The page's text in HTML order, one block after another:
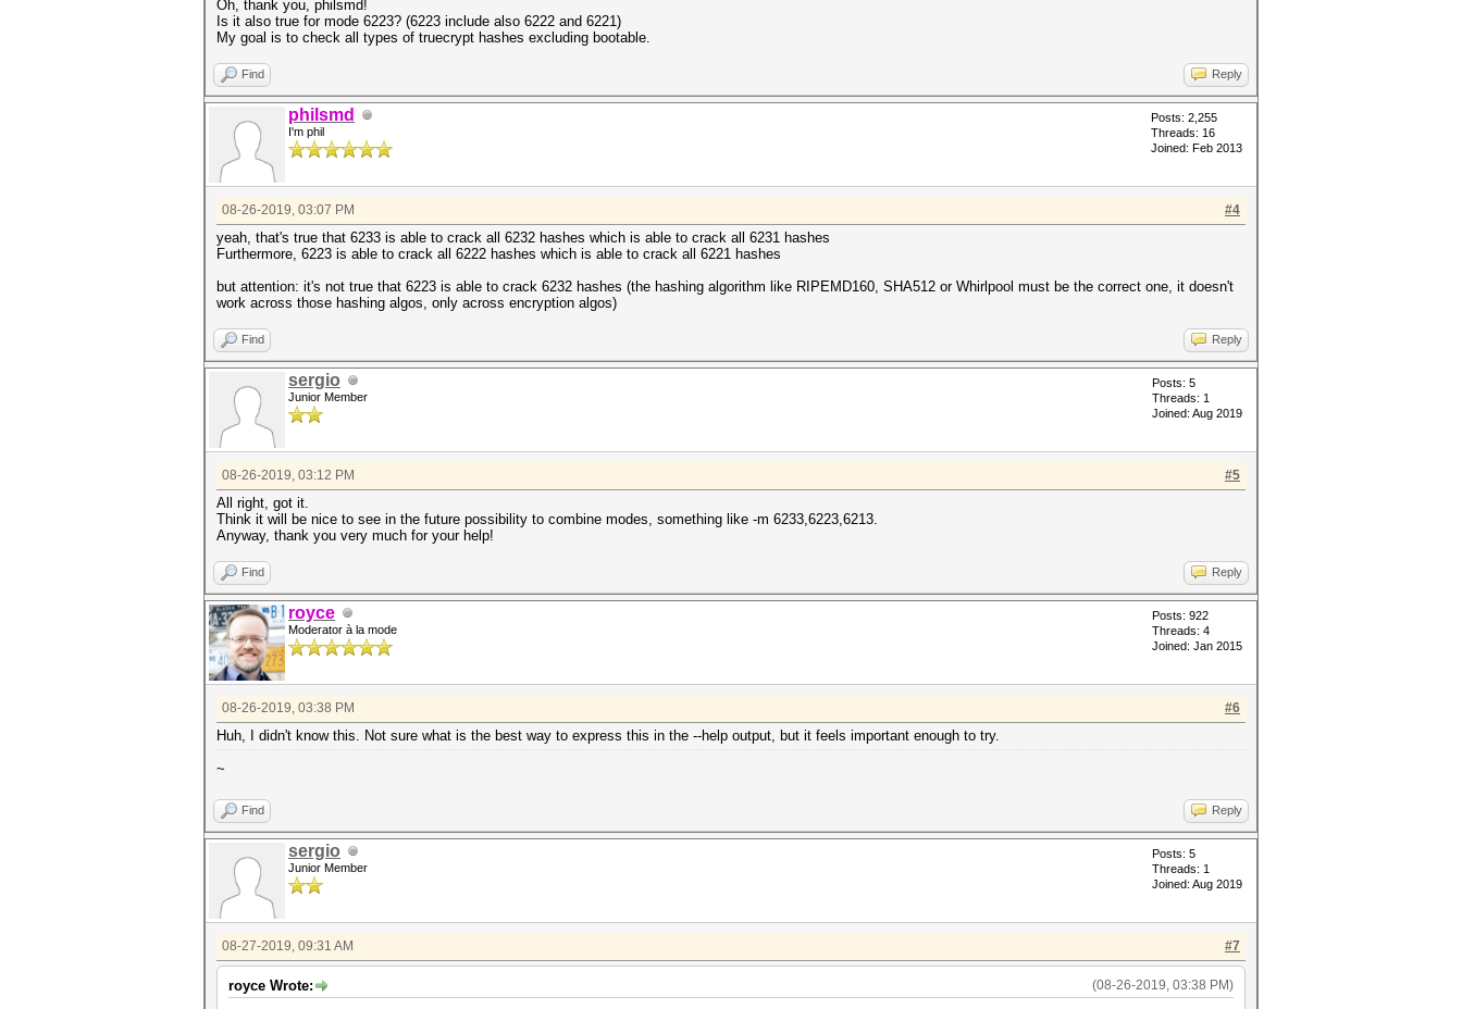
Oh, thank you, philsmd!
Is it also true for mode 6223? (6223 include also 6222 and 6221)
My goal is to check all types of truecrypt hashes excluding bootable.
Find Reply
philsmd
I'm phil
Posts: 2,255
Threads: 16
Joined: Feb 2013
#4
08-26-2019, 03:07 PM
yeah, that's true that 6233 is able to crack all 6232 hashes which is able to crack all 6231 hashes
Furthermore, 6223 is able to crack all 6222 hashes which is able to crack all 6221 hashes
but attention: it's not true that 6223 is able to crack 6232 hashes (the hashing algorithm like RIPEMD160, SHA512 or Whirlpool must be the correct one, it doesn't
work across those hashing algos, only across encryption algos)
Find Reply
sergio
Junior Member
Posts: 5
Threads: 1
Joined: Aug 2019
#5
08-26-2019, 03:12 PM
All right, got it.
Think it will be nice to see in the future possibility to combine modes, something like -m 6233,6223,6213.
Anyway, thank you very much for your help!
Find Reply
royce
Moderator à la mode
Posts: 922
Threads: 4
Joined: Jan 2015
#6
08-26-2019, 03:38 PM
Huh, I didn't know this. Not sure what is the best way to express this in the --help output, but it feels important enough to try.
~
Find Reply
sergio
Junior Member
Posts: 5
Threads: 1
Joined: Aug 2019
#7
08-27-2019, 09:31 AM
(08-26-2019, 03:38 PM)
royce Wrote: